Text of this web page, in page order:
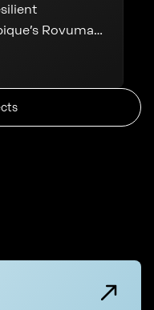
Rovuma